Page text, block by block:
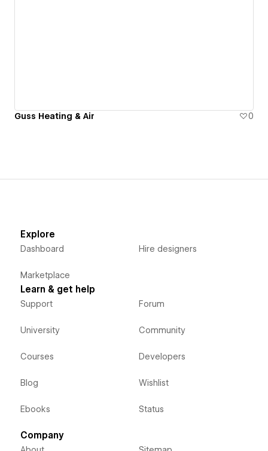
Guss Heating & Air 0
Explore
Dashboard
Marketplace
Hire designers
Learn & get help
Support
University
Courses
Blog
Ebooks
Forum
Community
Developers
Wishlist
Status
Company